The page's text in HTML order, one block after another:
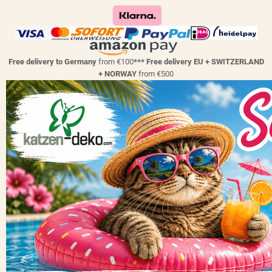
Free delivery to Germany from €100*** Free delivery EU + SWITZERLAND
+ NORWAY from €500